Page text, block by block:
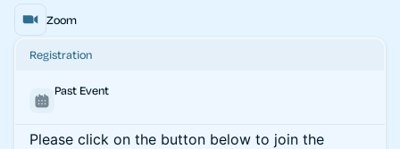
Zoom
Registration
Past Event
Please click on the button below to join the